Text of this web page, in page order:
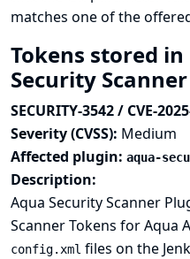
matches one of the
Tokens stored
Security
SECURITY-3542 / CVE-
Severity (CVSS): Medium
Affected plugin: aqua-
Description:
Aqua Security Scanner
Scanner Tokens for Aqua
config.xml files on the